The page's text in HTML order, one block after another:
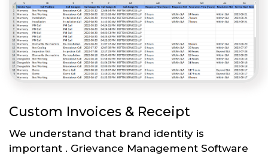
Custom Invoices & Receipt
We understand that brand identity is
important . Grievance Management Software